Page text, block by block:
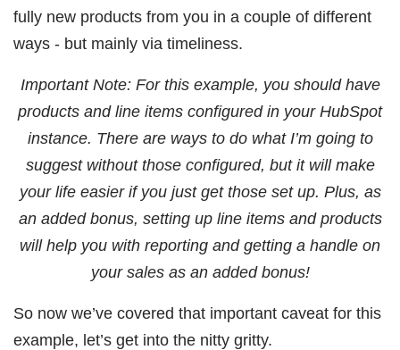
fully new products from you in a couple of different
ways - but mainly via timeliness.
Important Note: For this example, you should have
products and line items configured in your HubSpot
instance. There are ways to do what I’m going to
suggest without those configured, but it will make
your life easier if you just get those set up. Plus, as
an added bonus, setting up line items and products
will help you with reporting and getting a handle on
your sales as an added bonus!
So now we’ve covered that important caveat for this
example, let’s get into the nitty gritty.